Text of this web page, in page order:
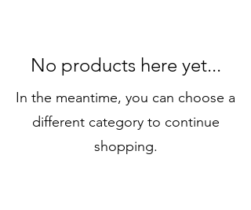
No products here yet...
In the meantime, you can choose a
different category to continue
shopping.